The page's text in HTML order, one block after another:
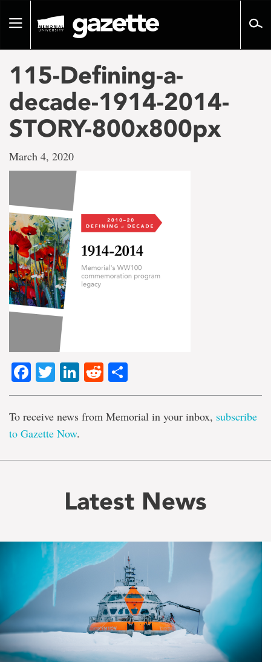
pageToggle
115-Defining-a-
decade-1914-2014-
STORY-800x800px
March 4, 2020
Facebook
TwitterLinkedIn
Reddit
To receive news from Memorial in your inbox, subscribe
to Gazette Now.
Latest News